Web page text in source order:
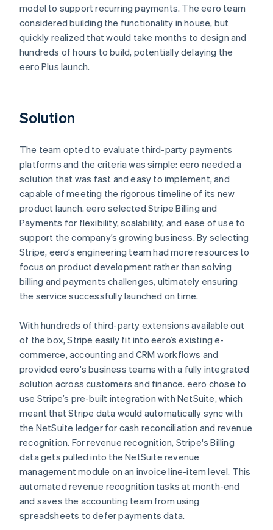
model to support recurring payments. The eero team
considered building the functionality in house, but
quickly realized that would take months to design and
hundreds of hours to build, potentially delaying the
eero Plus launch.
Solution
The team opted to evaluate third-party payments
platforms and the criteria was simple: eero needed a
solution that was fast and easy to implement, and
capable of meeting the rigorous timeline of its new
product launch. eero selected Stripe Billing and
Payments for flexibility, scalability, and ease of use to
support the company’s growing business. By selecting
Stripe, eero’s engineering team had more resources to
focus on product development rather than solving
billing and payments challenges, ultimately ensuring
the service successfully launched on time.
With hundreds of third-party extensions available out
of the box, Stripe easily fit into eero’s existing e-
commerce, accounting and CRM workflows and
provided eero's business teams with a fully integrated
solution across customers and finance. eero chose to
use Stripe’s pre-built integration with NetSuite, which
meant that Stripe data would automatically sync with
the NetSuite ledger for cash reconciliation and revenue
recognition. For revenue recognition, Stripe's Billing
data gets pulled into the NetSuite revenue
management module on an invoice line-item level. This
automated revenue recognition tasks at month-end
and saves the accounting team from using
spreadsheets to defer payments data.